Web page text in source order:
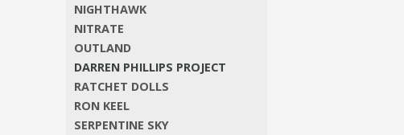
NIGHTHAWK
NITRATE
OUTLAND
DARREN PHILLIPS PROJECT
RATCHET DOLLS
RON KEEL
SERPENTINE SKY